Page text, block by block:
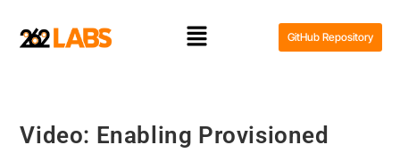
GitHub Repository
Video: Enabling Provisioned